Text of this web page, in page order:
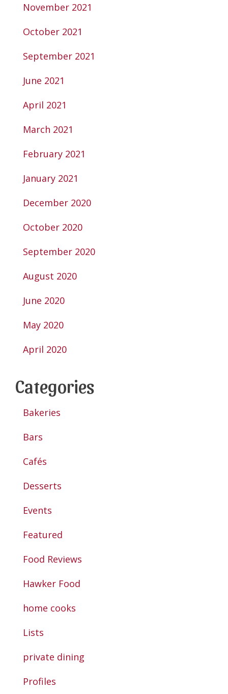
November 2021
October 2021
September 2021
June 2021
April 2021
March 2021
February 2021
January 2021
December 2020
October 2020
September 2020
August 2020
June 2020
May 2020
April 2020
Categories
Bakeries
Bars
Cafés
Desserts
Events
Featured
Food Reviews
Hawker Food
home cooks
Lists
private dining
Profiles